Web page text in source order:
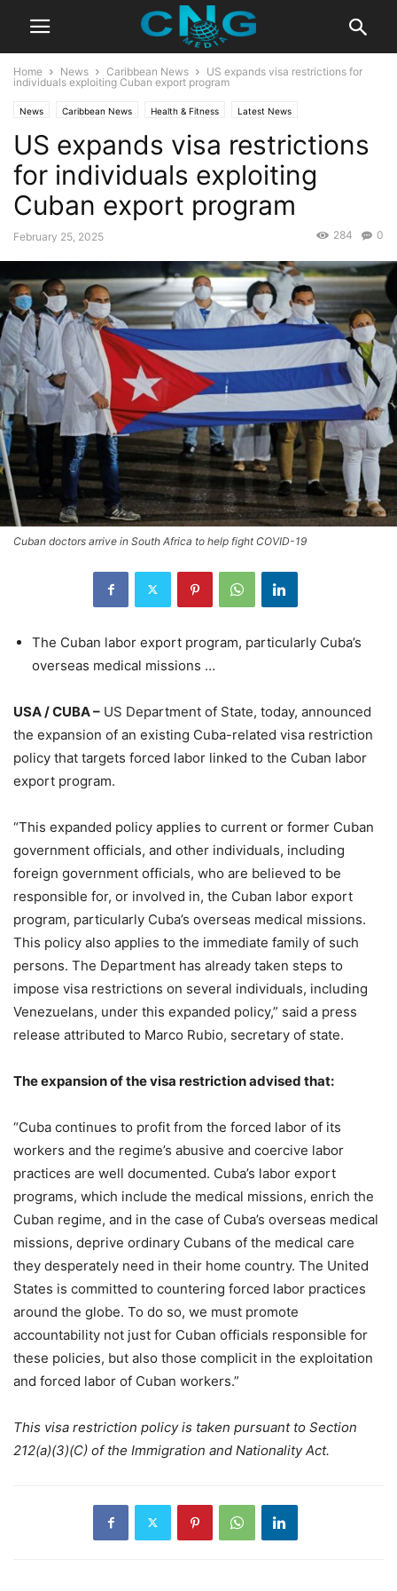
Home News Caribbean News
US expands visa restrictions for
individuals exploiting Cuban export program
News Caribbean News Health & Fitness Latest News
US expands visa restrictions
for individuals exploiting
Cuban export program
February 25, 2025 0
284
Cuban doctors arrive in South Africa to help fight COVID-19
The Cuban labor export program, particularly Cuba’s
overseas medical missions …
USA / CUBA – US Department of State, today, announced
the expansion of an existing Cuba-related visa restriction
policy that targets forced labor linked to the Cuban labor
export program.
“This expanded policy applies to current or former Cuban
government officials, and other individuals, including
foreign government officials, who are believed to be
responsible for, or involved in, the Cuban labor export
program, particularly Cuba’s overseas medical missions.
This policy also applies to the immediate family of such
persons. The Department has already taken steps to
impose visa restrictions on several individuals, including
Venezuelans, under this expanded policy,” said a press
release attributed to Marco Rubio, secretary of state.
The expansion of the visa restriction advised that:
“Cuba continues to profit from the forced labor of its
workers and the regime’s abusive and coercive labor
practices are well documented. Cuba’s labor export
programs, which include the medical missions, enrich the
Cuban regime, and in the case of Cuba’s overseas medical
missions, deprive ordinary Cubans of the medical care
they desperately need in their home country. The United
States is committed to countering forced labor practices
around the globe. To do so, we must promote
accountability not just for Cuban officials responsible for
these policies, but also those complicit in the exploitation
and forced labor of Cuban workers.”
This visa restriction policy is taken pursuant to Section
212(a)(3)(C) of the Immigration and Nationality Act.